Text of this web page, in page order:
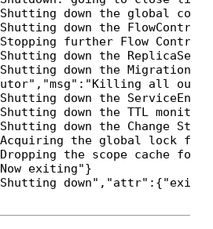
down the global
down the
further Flow
down the
down the
down the
down the TTL
down the Change
the global lock for
the scope cache for
exiting"}